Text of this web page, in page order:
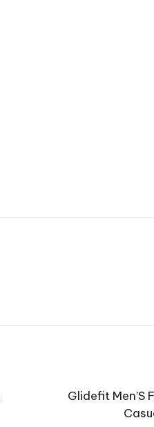
Glidefit Men’S